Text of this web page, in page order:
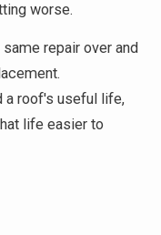
worse.
repair over and
a roof's useful life,
life easier to